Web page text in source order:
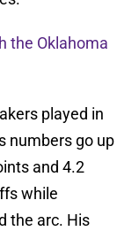
the Oklahoma
played in
numbers go up
and 4.2
while
the arc. His